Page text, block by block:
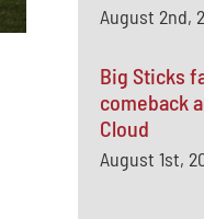
August 2nd,
Big Sticks
comeback
Cloud
August 1st,